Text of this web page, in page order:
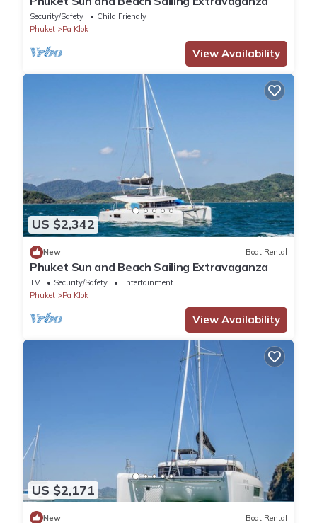
Security/Safety
Child Friendly
Phuket
Pa Klok
View Availability
US $2,342
New Boat Rental
Phuket Sun and Beach Sailing Extravaganza
TV Security/Safety
Entertainment
Phuket
Pa Klok
View Availability
US $2,171
New Boat Rental